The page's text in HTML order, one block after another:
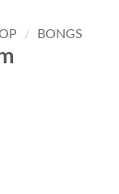
/ BONGS